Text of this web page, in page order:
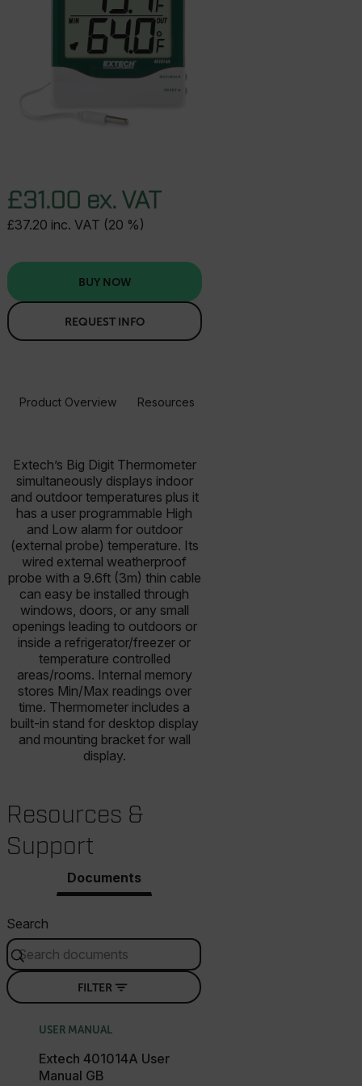
£31.00 ex. VAT
£37.20 inc. VAT (20 %)
BUY NOW
REQUEST INFO
Product Overview Resources & Support
Extech’s Big Digit Thermometer
simultaneously displays indoor
and outdoor temperatures plus it
has a user programmable High
and Low alarm for outdoor
(external probe) temperature. Its
wired external weatherproof
probe with a 9.6ft (3m) thin cable
can easy be installed through
windows, doors, or any small
openings leading to outdoors or
inside a refrigerator/freezer or
temperature controlled
areas/rooms. Internal memory
stores Min/Max readings over
time. Thermometer includes a
built-in stand for desktop display
and mounting bracket for wall
display.
Resources &
Support
Documents
Search
FILTER
USER MANUAL
Extech 401014A User
Manual GB